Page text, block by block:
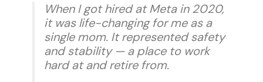
When I got hired at Meta in 2020,
it was life-changing for me as a
single mom. It represented safety
and stability — a place to work
hard at and retire from.